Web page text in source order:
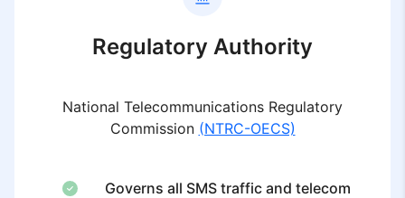
Regulatory Authority
National Telecommunications Regulatory
Commission (NTRC-OECS)
Governs all SMS traffic and telecom